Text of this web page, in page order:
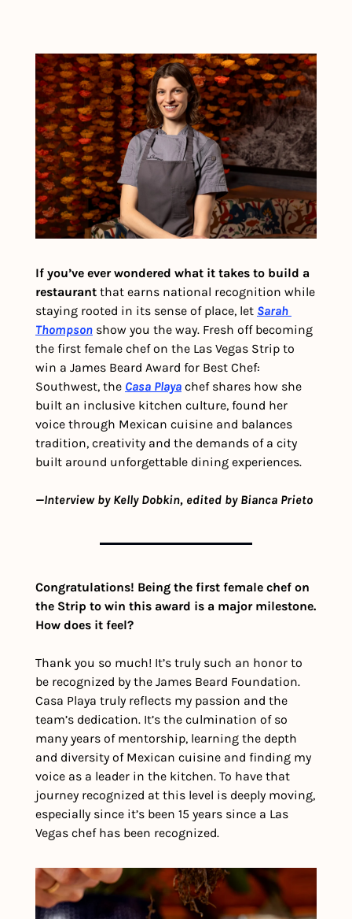
If you’ve ever wondered what it takes to build a
restaurant that earns national recognition while
staying rooted in its sense of place, let Sarah
Thompson show you the way. Fresh off becoming
the first female chef on the Las Vegas Strip to
win a James Beard Award for Best Chef:
Southwest, the Casa Playa chef shares how she
built an inclusive kitchen culture, found her
voice through Mexican cuisine and balances
tradition, creativity and the demands of a city
built around unforgettable dining experiences.
—Interview by Kelly Dobkin, edited by Bianca Prieto
Congratulations! Being the first female chef on
the Strip to win this award is a major milestone.
How does it feel?
Thank you so much! It’s truly such an honor to
be recognized by the James Beard Foundation.
Casa Playa truly reflects my passion and the
team’s dedication. It’s the culmination of so
many years of mentorship, learning the depth
and diversity of Mexican cuisine and finding my
voice as a leader in the kitchen. To have that
journey recognized at this level is deeply moving,
especially since it’s been 15 years since a Las
Vegas chef has been recognized.